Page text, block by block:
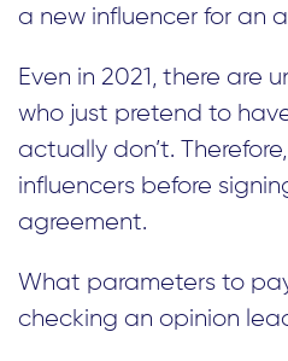
a new influencer for an
Even in 2021, there are
who just pretend to
actually don’t.
influencers before
agreement.
What parameters to
checking an opinion